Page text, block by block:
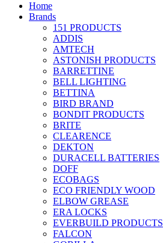
Home
Brands
151 PRODUCTS
ADDIS
AMTECH
ASTONISH PRODUCTS
BARRETTINE
BELL LIGHTING
BETTINA
BIRD BRAND
BONDIT PRODUCTS
BRITE
CLEARENCE
DEKTON
DURACELL BATTERIES
DOFF
ECOBAGS
ECO FRIENDLY WOOD
ELBOW GREASE
ERA LOCKS
EVERBUILD PRODUCTS
FALCON